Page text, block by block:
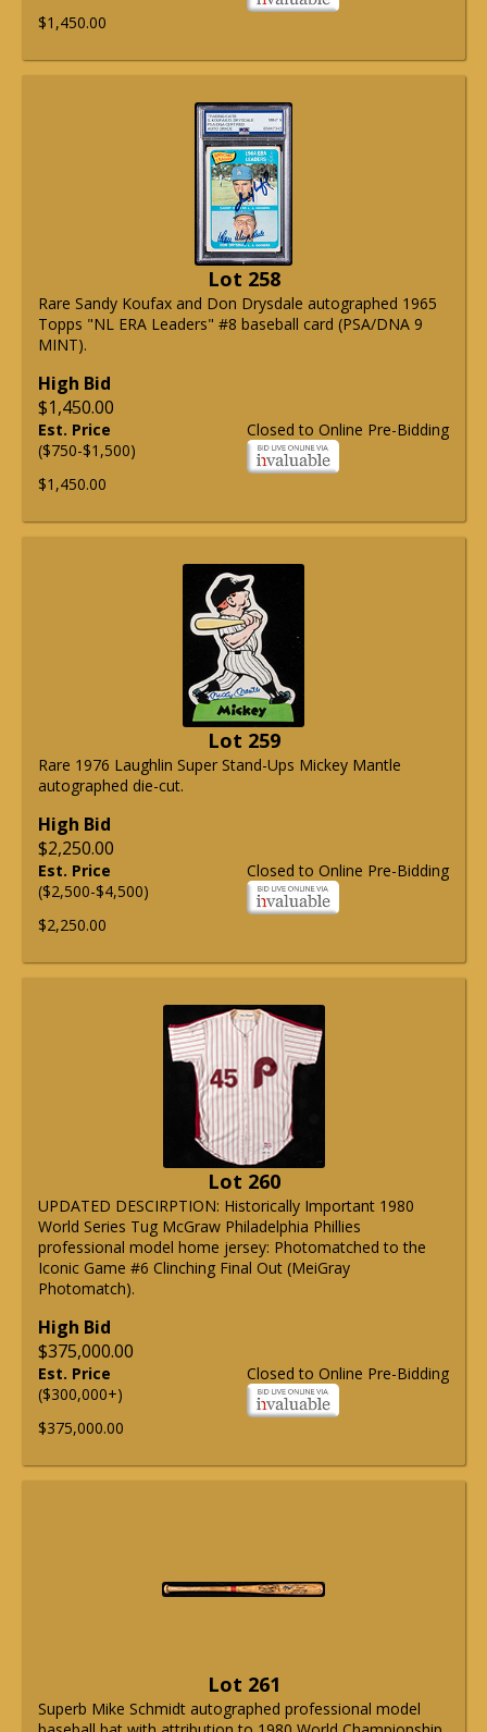
$1,450.00
Lot 258
Rare Sandy Koufax and Don Drysdale autographed 1965
Topps "NL ERA Leaders" #8 baseball card (PSA/DNA 9
MINT).
High Bid
$1,450.00
Closed to Online Pre-Bidding
Est. Price
($750-$1,500)
$1,450.00
Lot 259
Rare 1976 Laughlin Super Stand-Ups Mickey Mantle
autographed die-cut.
High Bid
$2,250.00
Closed to Online Pre-Bidding
Est. Price
($2,500-$4,500)
$2,250.00
Lot 260
UPDATED DESCIRPTION: Historically Important 1980
World Series Tug McGraw Philadelphia Phillies
professional model home jersey: Photomatched to the
Iconic Game #6 Clinching Final Out (MeiGray
Photomatch).
High Bid
$375,000.00
Closed to Online Pre-Bidding
Est. Price
($300,000+)
$375,000.00
Lot 261
Superb Mike Schmidt autographed professional model